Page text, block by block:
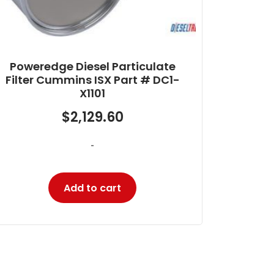
Poweredge DPF Cummins ISC
8.3/ISL 9 and Paccar PX8 Part #
DC1-L1204
$1,880.16
Add to cart